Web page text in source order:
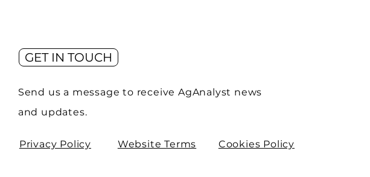
GET IN TOUCH
Send us a message to receive AgAnalyst news
and updates.
Privacy Policy Website Terms Cookies Policy